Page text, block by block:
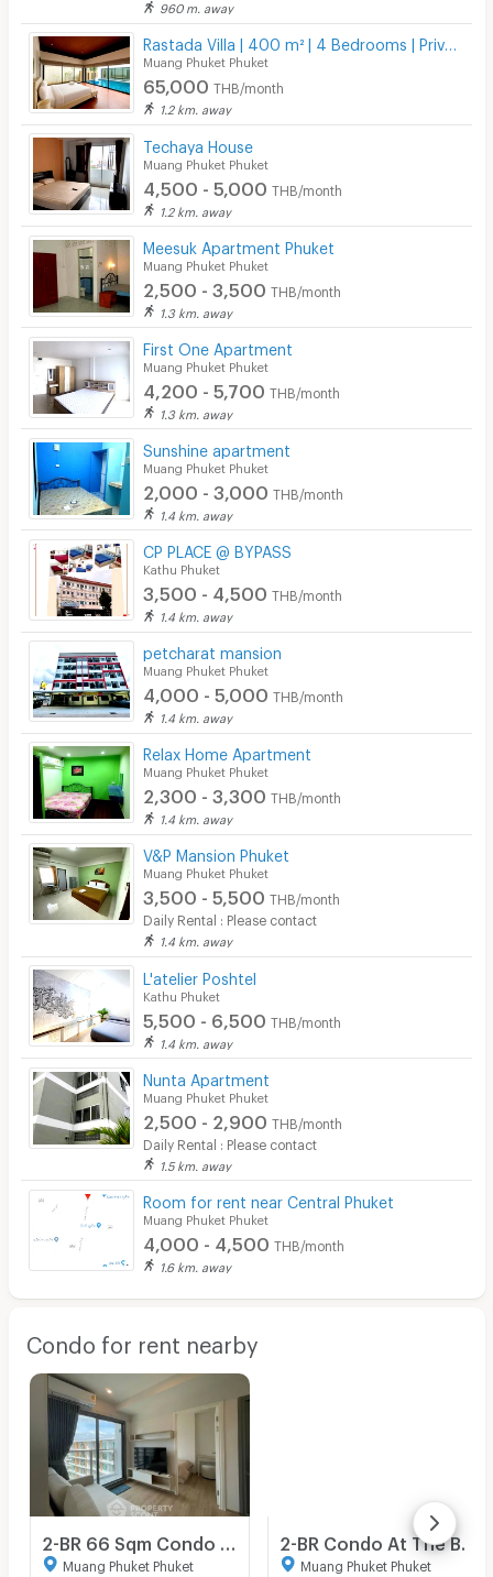
960 m. away
Muang Phuket Phuket
65,000 THB/month
1.2 km. away
Techaya House
Muang Phuket Phuket
4,500 - 5,000 THB/month
1.2 km. away
Meesuk Apartment Phuket
Muang Phuket Phuket
2,500 - 3,500 THB/month
1.3 km. away
First One Apartment
Muang Phuket Phuket
4,200 - 5,700 THB/month
1.3 km. away
Sunshine apartment
Muang Phuket Phuket
2,000 - 3,000 THB/month
1.4 km. away
CP PLACE @ BYPASS
Kathu Phuket
3,500 - 4,500 THB/month
1.4 km. away
petcharat mansion
Muang Phuket Phuket
4,000 - 5,000 THB/month
1.4 km. away
Relax Home Apartment
Muang Phuket Phuket
2,300 - 3,300 THB/month
1.4 km. away
V&P Mansion Phuket
Muang Phuket Phuket
3,500 - 5,500 THB/month
Daily Rental : Please contact
1.4 km. away
L'atelier Poshtel
Kathu Phuket
5,500 - 6,500 THB/month
1.4 km. away
Nunta Apartment
Muang Phuket Phuket
2,500 - 2,900 THB/month
Daily Rental : Please contact
1.5 km. away
Room for rent near Central Phuket
Muang Phuket Phuket
4,000 - 4,500 THB/month
1.6 km. away
Condo for rent nearby
Muang Phuket Phuket Muang Phuket Phuket